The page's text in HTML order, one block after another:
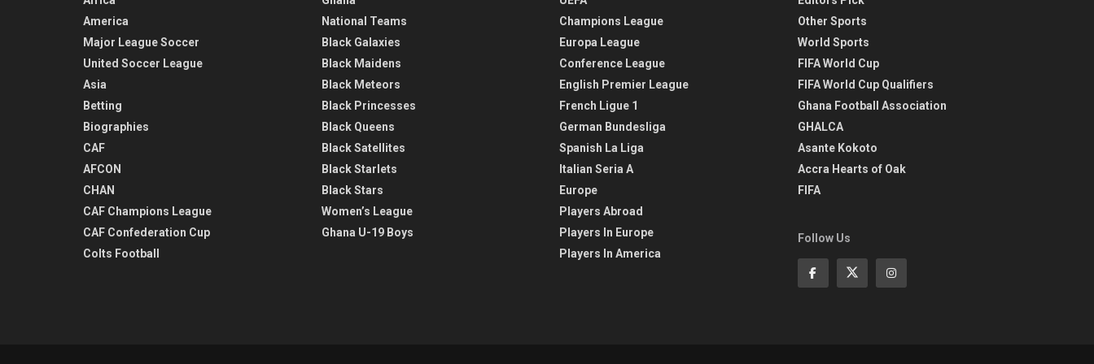
America
Major League Soccer
United Soccer League
Asia
Betting
Biographies
CAF
AFCON
CHAN
CAF Champions League
CAF Confederation Cup
Colts Football
National Teams
Black Galaxies
Black Maidens
Black Meteors
Black Princesses
Black Queens
Black Satellites
Black Starlets
Black Stars
Women’s League
Ghana U-19 Boys
Champions League
Europa League
Conference League
English Premier League
French Ligue 1
German Bundesliga
Spanish La Liga
Italian Seria A
Europe
Players Abroad
Players In Europe
Players In America
Other Sports
World Sports
FIFA World Cup
FIFA World Cup Qualifiers
Ghana Football Association
GHALCA
Asante Kokoto
Accra Hearts of Oak
FIFA
Follow Us